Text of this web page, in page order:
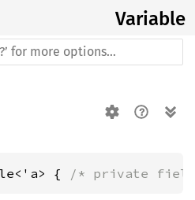
Variable
{ /* private